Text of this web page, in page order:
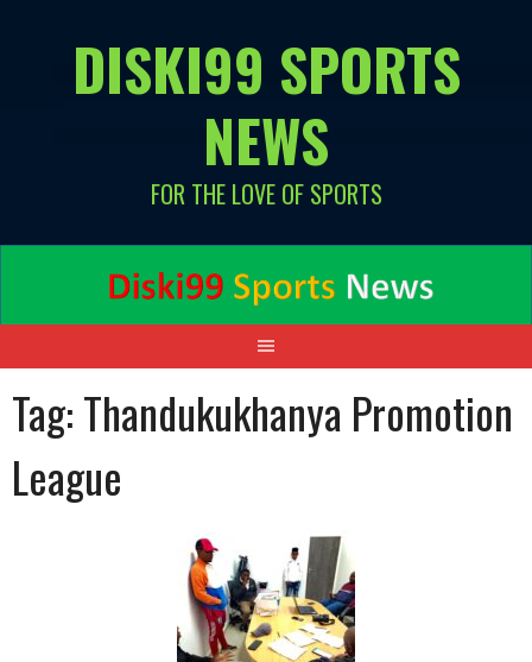
DISKI99 SPORTS
NEWS
FOR THE LOVE OF SPORTS
Tag:Thandukukhanya Promotion
League